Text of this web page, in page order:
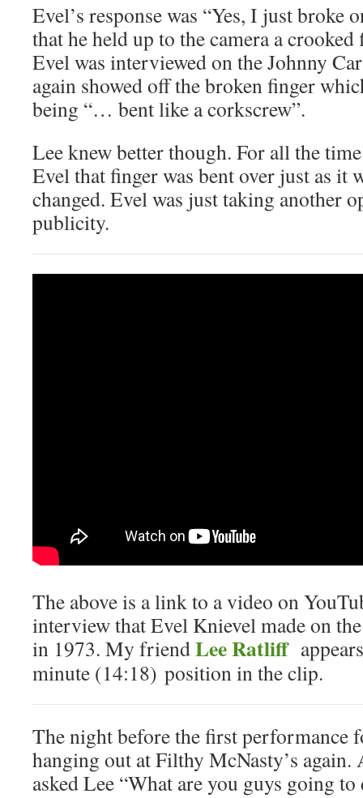
Evel’s response was “Yes, I just broke
that he held up to the camera a
Evel was interviewed on the Johnny
again showed off the broken finger
being “… bent like a corkscrew”.
Lee knew better though. For all the
Evel that finger was bent over just as it
changed. Evel was just taking another
publicity.
The above is a link to a video on
interview that Evel Knievel made on
in 1973. My friendLee Ratliff
minute (14:18) position in the clip.
The night before the first performance
hanging out at Filthy McNasty’s again.
asked Lee “What are you guys going